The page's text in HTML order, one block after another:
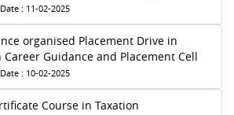
: 11-02-2025
organised Placement Drive in
Guidance and Placement Cell
: 10-02-2025
Course in Taxation